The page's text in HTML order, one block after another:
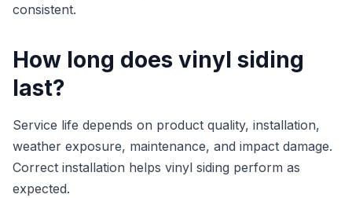
consistent.
How long does vinyl siding
last?
Service life depends on product quality, installation,
weather exposure, maintenance, and impact damage.
Correct installation helps vinyl siding perform as
expected.